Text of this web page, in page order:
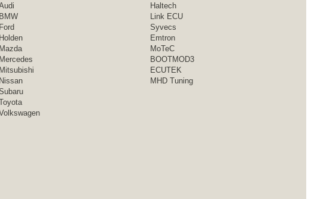
BMW
Ford
Holden
Mazda
Mercedes
Mitsubishi
Nissan
Haltech
Link ECU
Syvecs
Emtron
MoTeC
BOOTMOD3
ECUTEK
MHD Tuning